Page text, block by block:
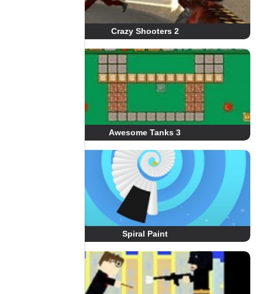
Crazy Shooters 2
Awesome Tanks 3
Spiral Paint